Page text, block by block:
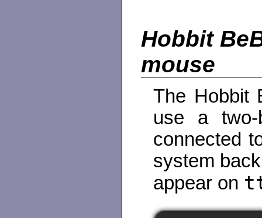
Hobbit
mouse
The Hobbit
use a two-
connected
system
appear on